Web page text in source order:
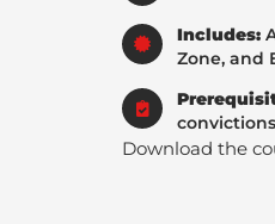
Includes:
Zone, and
Download the